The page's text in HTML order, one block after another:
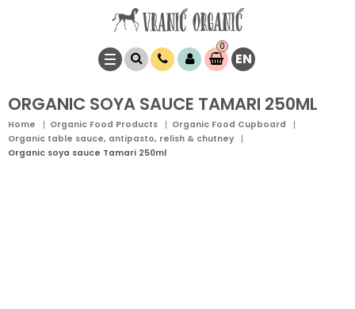
0
Item(s)
0,00EN
ORGANIC SOYA SAUCE TAMARI 250ML
Home Organic Food Products
Organic Food Cupboard
Organic table sauce, antipasto, relish & chutney
Organic soya sauce Tamari 250ml